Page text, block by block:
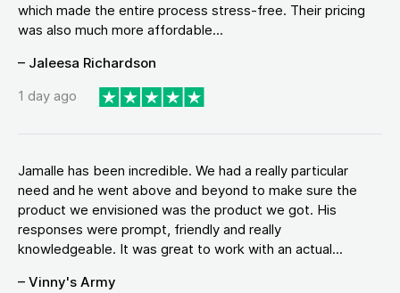
which made the entire process stress-free. Their pricing
was also much more affordable...
– Jaleesa Richardson
1 day ago
Jamalle has been incredible. We had a really particular
need and he went above and beyond to make sure the
product we envisioned was the product we got. His
responses were prompt, friendly and really
knowledgeable. It was great to work with an actual...
– Vinny's Army